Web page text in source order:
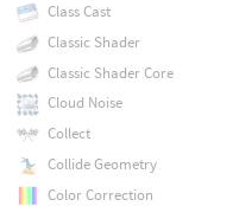
Class Cast
Classic Shader
Classic Shader Core
Cloud Noise
Collect
Collide Geometry
Color Correction